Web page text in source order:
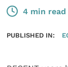
4 min read
PUBLISHED IN: